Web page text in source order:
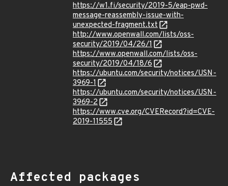
https://w1.fi/security/2019-5/eap-pwd-
message-reassembly-issue-with-
unexpected-fragment.txt
http://www.openwall.com/lists/oss-
security/2019/04/26/1
https://www.openwall.com/lists/oss-
security/2019/04/18/6
https://ubuntu.com/security/notices/USN-
3969-1
https://ubuntu.com/security/notices/USN-
3969-2
https://www.cve.org/CVERecord?id=CVE-
2019-11555
Affected packages